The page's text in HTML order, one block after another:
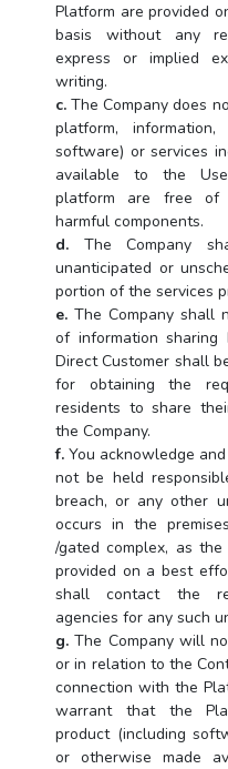
Platform are provided
basis without any
express or implied
writing.
c.The Company does
platform,
software) or services
available to the
platform are free of
harmful components.
d. The Company
unanticipated or
portion of the services
e. The Company shall
of information sharing
Direct Customer shall
for obtaining the
residents to share
the Company.
f. You acknowledge
not be held
breach, or any other
occurs in the
/gated complex, as
provided on a best
shall contact the
agencies for any such
g.The Company will
or in relation to the
connection with the
warrant that the
product (including
or otherwise made